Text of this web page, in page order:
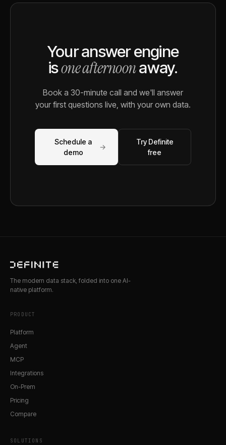
Your answer engine
isone afternoonaway.
Book a 30-minute call and we'll answer
your first questions live, with your own data.
Schedule a
demo
→
Try Definite
free
The modern data stack, folded into one AI-
native platform.
PRODUCT
Platform
Agent
MCP
Integrations
On-Prem
Pricing
Compare
SOLUTIONS